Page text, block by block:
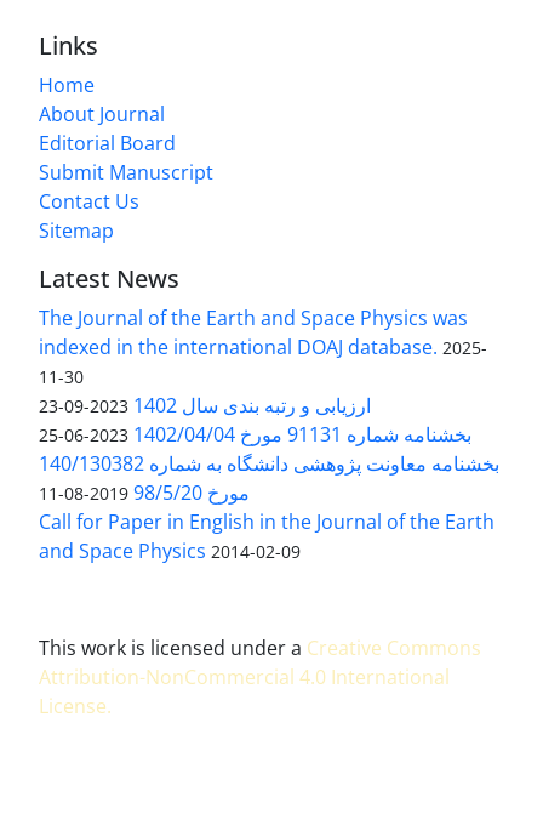
Links
Home
About Journal
Editorial Board
Submit Manuscript
Contact Us
Sitemap
Latest News
The Journal of the Earth and Space Physics was
indexed in the international DOAJ database. 2025-
11-30
ارزیابی و رتبه بندی سال 1402 2023-09-23
بخشنامه شماره 91131 مورخ 1402/04/04 2023-06-25
بخشنامه معاونت پژوهشی دانشگاه به شماره 140/130382
مورخ 98/5/20
2019-08-11
Call for Paper in English in the Journal of the Earth
and Space Physics 2014-02-09
This work is licensed under a Creative Commons
Attribution-NonCommercial 4.0 International
License.